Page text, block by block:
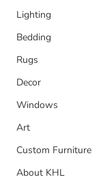
Lighting
Bedding
Rugs
Decor
Windows
Art
Custom Furniture
About KHL